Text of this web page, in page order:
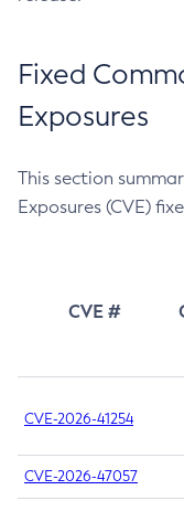
Fixed
Exposures
This section
Exposures (CVE)
CVE #
CVE-2026-41254
CVE-2026-47057